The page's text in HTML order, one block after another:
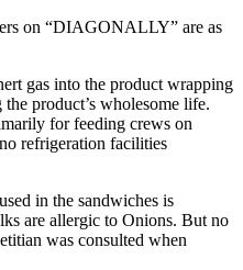
on “DIAGONALLY” are as
gas into the product wrapping
product’s wholesome life.
for feeding crews on
refrigeration facilities
in the sandwiches is
are allergic to Onions. But no
was consulted when